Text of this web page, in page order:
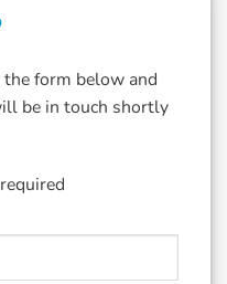
form below and
be in touch shortly